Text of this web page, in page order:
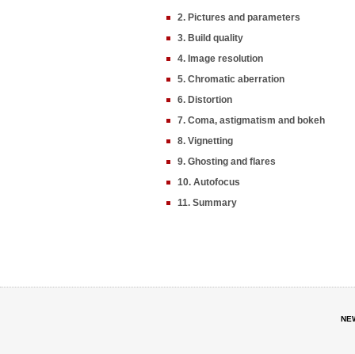
2. Pictures and parameters
3. Build quality
4. Image resolution
5. Chromatic aberration
6. Distortion
7. Coma, astigmatism and bokeh
8. Vignetting
9. Ghosting and flares
10. Autofocus
11. Summary